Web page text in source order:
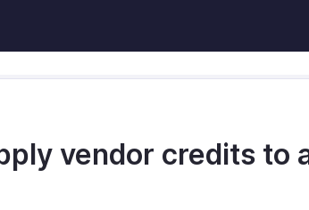
vendor credits to